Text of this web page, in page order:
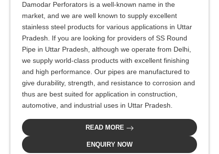
Damodar Perforators is a well-known name in the
market, and we are well known to supply excellent
stainless steel products for various applications in Uttar
Pradesh. If you are looking for providers of SS Round
Pipe in Uttar Pradesh, although we operate from Delhi,
we supply world-class products with excellent finishing
and high performance. Our pipes are manufactured to
give durability, strength, and resistance to corrosion and
thus are best suited for application in construction,
automotive, and industrial uses in Uttar Pradesh.
READ MORE
ENQUIRY NOW